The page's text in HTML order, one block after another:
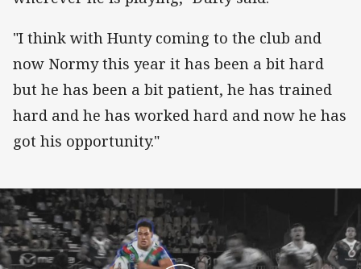
"I think with Hunty coming to the club and
now Normy this year it has been a bit hard
but he has been a bit patient, he has trained
hard and he has worked hard and now he has
got his opportunity."